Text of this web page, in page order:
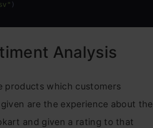
Analysis
products which customers
are the experience about the
and given a rating to that